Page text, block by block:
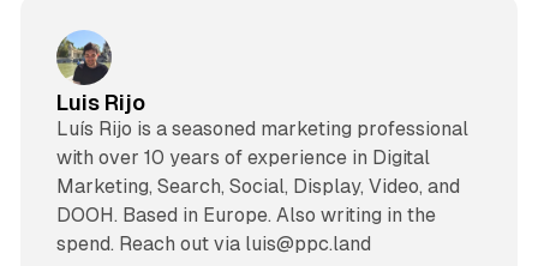
Luis Rijo
Luís Rijo is a seasoned marketing professional
with over 10 years of experience in Digital
Marketing, Search, Social, Display, Video, and
DOOH. Based in Europe. Also writing in the
spend. Reach out via luis@ppc.land